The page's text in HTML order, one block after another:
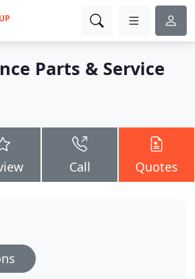
UP
Parts & Service
Call Quotes